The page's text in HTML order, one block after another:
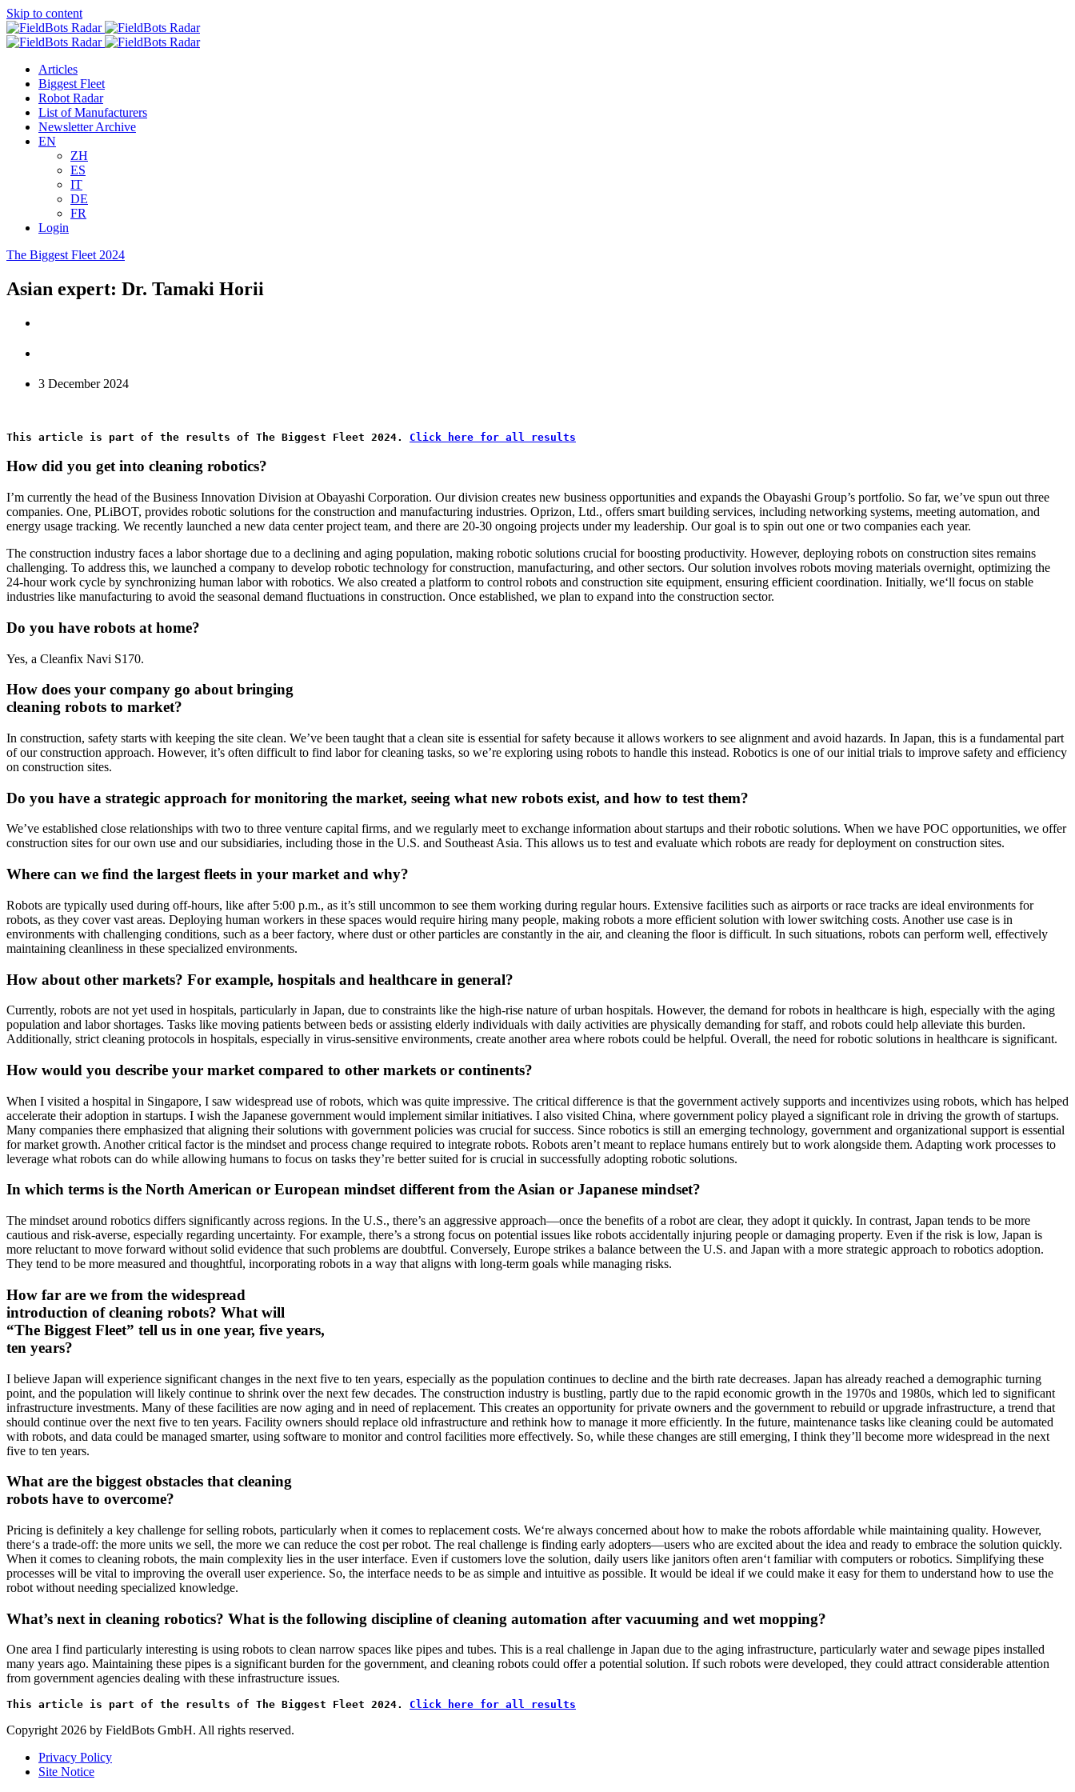
Skip to content
Articles
Biggest Fleet
Robot Radar
List of Manufacturers
Newsletter Archive
EN
ZH
ES
IT
DE
FR
Login
The Biggest Fleet 2024
Asian expert: Dr. Tamaki Horii
3 December 2024
This article is part of the results of The Biggest Fleet 2024. Click here for all results
How did you get into cleaning robotics?
I’m currently the head of the Business Innovation Division at Obayashi Corporation. Our division creates new business opportunities and expands the Obayashi Group’s portfolio. So far, we’ve spun out three
companies. One, PLiBOT, provides robotic solutions for the construction and manufacturing industries. Oprizon, Ltd., offers smart building services, including networking systems, meeting automation, and
energy usage tracking. We recently launched a new data center project team, and there are 20-30 ongoing projects under my leadership. Our goal is to spin out one or two companies each year.
The construction industry faces a labor shortage due to a declining and aging population, making robotic solutions crucial for boosting productivity. However, deploying robots on construction sites remains
challenging. To address this, we launched a company to develop robotic technology for construction, manufacturing, and other sectors. Our solution involves robots moving materials overnight, optimizing the
24-hour work cycle by synchronizing human labor with robotics. We also created a platform to control robots and construction site equipment, ensuring efficient coordination. Initially, we‘ll focus on stable
industries like manufacturing to avoid the seasonal demand fluctuations in construction. Once established, we plan to expand into the construction sector.
Do you have robots at home?
Yes, a Cleanfix Navi S170.
How does your company go about bringing
cleaning robots to market?
In construction, safety starts with keeping the site clean. We’ve been taught that a clean site is essential for safety because it allows workers to see alignment and avoid hazards. In Japan, this is a fundamental part
of our construction approach. However, it’s often difficult to find labor for cleaning tasks, so we’re exploring using robots to handle this instead. Robotics is one of our initial trials to improve safety and efficiency
on construction sites.
Do you have a strategic approach for monitoring the market, seeing what new robots exist, and how to test them?
We’ve established close relationships with two to three venture capital firms, and we regularly meet to exchange information about startups and their robotic solutions. When we have POC opportunities, we offer
construction sites for our own use and our subsidiaries, including those in the U.S. and Southeast Asia. This allows us to test and evaluate which robots are ready for deployment on construction sites.
Where can we find the largest fleets in your market and why?
Robots are typically used during off-hours, like after 5:00 p.m., as it’s still uncommon to see them working during regular hours. Extensive facilities such as airports or race tracks are ideal environments for
robots, as they cover vast areas. Deploying human workers in these spaces would require hiring many people, making robots a more efficient solution with lower switching costs. Another use case is in
environments with challenging conditions, such as a beer factory, where dust or other particles are constantly in the air, and cleaning the floor is difficult. In such situations, robots can perform well, effectively
maintaining cleanliness in these specialized environments.
How about other markets? For example, hospitals and healthcare in general?
Currently, robots are not yet used in hospitals, particularly in Japan, due to constraints like the high-rise nature of urban hospitals. However, the demand for robots in healthcare is high, especially with the aging
population and labor shortages. Tasks like moving patients between beds or assisting elderly individuals with daily activities are physically demanding for staff, and robots could help alleviate this burden.
Additionally, strict cleaning protocols in hospitals, especially in virus-sensitive environments, create another area where robots could be helpful. Overall, the need for robotic solutions in healthcare is significant.
How would you describe your market compared to other markets or continents?
When I visited a hospital in Singapore, I saw widespread use of robots, which was quite impressive. The critical difference is that the government actively supports and incentivizes using robots, which has helped
accelerate their adoption in startups. I wish the Japanese government would implement similar initiatives. I also visited China, where government policy played a significant role in driving the growth of startups.
Many companies there emphasized that aligning their solutions with government policies was crucial for success. Since robotics is still an emerging technology, government and organizational support is essential
for market growth. Another critical factor is the mindset and process change required to integrate robots. Robots aren’t meant to replace humans entirely but to work alongside them. Adapting work processes to
leverage what robots can do while allowing humans to focus on tasks they’re better suited for is crucial in successfully adopting robotic solutions.
In which terms is the North American or European mindset different from the Asian or Japanese mindset?
The mindset around robotics differs significantly across regions. In the U.S., there’s an aggressive approach—once the benefits of a robot are clear, they adopt it quickly. In contrast, Japan tends to be more
cautious and risk-averse, especially regarding uncertainty. For example, there’s a strong focus on potential issues like robots accidentally injuring people or damaging property. Even if the risk is low, Japan is
more reluctant to move forward without solid evidence that such problems are doubtful. Conversely, Europe strikes a balance between the U.S. and Japan with a more strategic approach to robotics adoption.
They tend to be more measured and thoughtful, incorporating robots in a way that aligns with long-term goals while managing risks.
How far are we from the widespread
introduction of cleaning robots? What will
“The Biggest Fleet” tell us in one year, five years,
ten years?
I believe Japan will experience significant changes in the next five to ten years, especially as the population continues to decline and the birth rate decreases. Japan has already reached a demographic turning
point, and the population will likely continue to shrink over the next few decades. The construction industry is bustling, partly due to the rapid economic growth in the 1970s and 1980s, which led to significant
infrastructure investments. Many of these facilities are now aging and in need of replacement. This creates an opportunity for private owners and the government to rebuild or upgrade infrastructure, a trend that
should continue over the next five to ten years. Facility owners should replace old infrastructure and rethink how to manage it more efficiently. In the future, maintenance tasks like cleaning could be automated
with robots, and data could be managed smarter, using software to monitor and control facilities more effectively. So, while these changes are still emerging, I think they’ll become more widespread in the next
five to ten years.
What are the biggest obstacles that cleaning
robots have to overcome?
Pricing is definitely a key challenge for selling robots, particularly when it comes to replacement costs. We‘re always concerned about how to make the robots affordable while maintaining quality. However,
there‘s a trade-off: the more units we sell, the more we can reduce the cost per robot. The real challenge is finding early adopters—users who are excited about the idea and ready to embrace the solution quickly.
When it comes to cleaning robots, the main complexity lies in the user interface. Even if customers love the solution, daily users like janitors often aren‘t familiar with computers or robotics. Simplifying these
processes will be vital to improving the overall user experience. So, the interface needs to be as simple and intuitive as possible. It would be ideal if we could make it easy for them to understand how to use the
robot without needing specialized knowledge.
What’s next in cleaning robotics? What is the following discipline of cleaning automation after vacuuming and wet mopping?
One area I find particularly interesting is using robots to clean narrow spaces like pipes and tubes. This is a real challenge in Japan due to the aging infrastructure, particularly water and sewage pipes installed
many years ago. Maintaining these pipes is a significant burden for the government, and cleaning robots could offer a potential solution. If such robots were developed, they could attract considerable attention
from government agencies dealing with these infrastructure issues.
This article is part of the results of The Biggest Fleet 2024. Click here for all results
Copyright 2026 by FieldBots GmbH. All rights reserved.
Privacy Policy
Site Notice